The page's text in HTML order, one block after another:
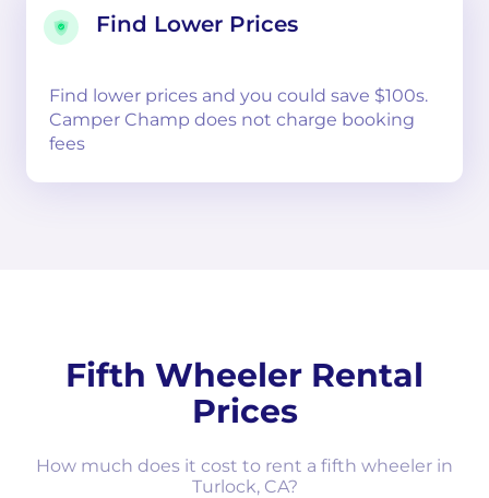
Find Lower Prices
Find lower prices and you could save $100s.
Camper Champ does not charge booking
fees
Fifth Wheeler Rental
Prices
How much does it cost to rent a fifth wheeler in
Turlock, CA?